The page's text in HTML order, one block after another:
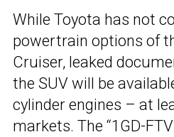
While Toyota has not
powertrain options of
Cruiser, leaked
the SUV will be
cylinder engines – at
markets. The “1GD-